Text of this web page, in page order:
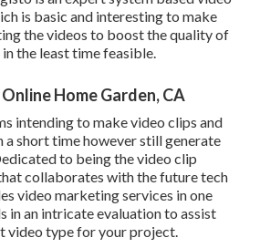
is basic and interesting to make
the videos to boost the quality of
the least time feasible.
Home Garden, CA
intending to make video clips and
a short time however still generate
to being the video clip
collaborates with the future tech
video marketing services in one
in an intricate evaluation to assist
video type for your project.